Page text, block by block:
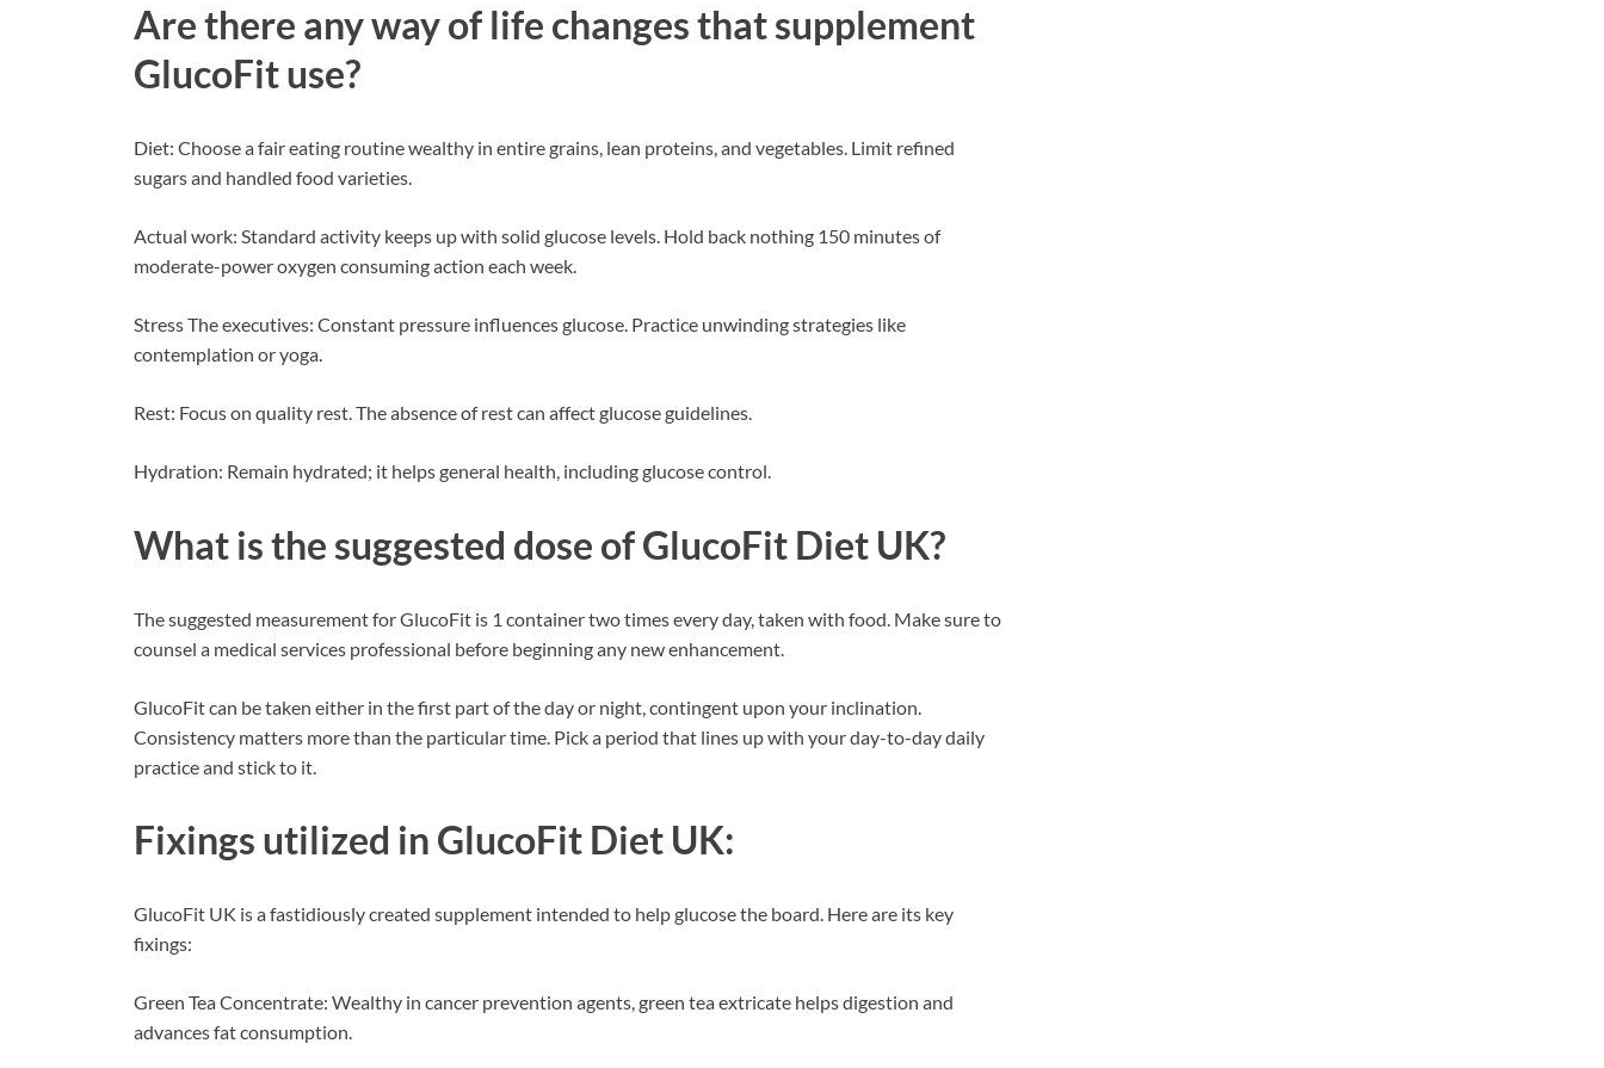
Are there any way of life changes that supplement
GlucoFit use?
Diet: Choose a fair eating routine wealthy in entire grains, lean proteins, and vegetables. Limit refined
sugars and handled food varieties.
Actual work: Standard activity keeps up with solid glucose levels. Hold back nothing 150 minutes of
moderate-power oxygen consuming action each week.
Stress The executives: Constant pressure influences glucose. Practice unwinding strategies like
contemplation or yoga.
Rest: Focus on quality rest. The absence of rest can affect glucose guidelines.
Hydration: Remain hydrated; it helps general health, including glucose control.
What is the suggested dose ofGlucoFit Diet UK?
The suggested measurement for GlucoFit is 1 container two times every day, taken with food. Make sure to
counsel a medical services professional before beginning any new enhancement.
GlucoFit can be taken either in the first part of the day or night, contingent upon your inclination.
Consistency matters more than the particular time. Pick a period that lines up with your day-to-day daily
practice and stick to it.
Fixings utilized in GlucoFit Diet UK:
GlucoFit UK is a fastidiously created supplement intended to help glucose the board. Here are its key
fixings:
Green Tea Concentrate: Wealthy in cancer prevention agents, green tea extricate helps digestion and
advances fat consumption.